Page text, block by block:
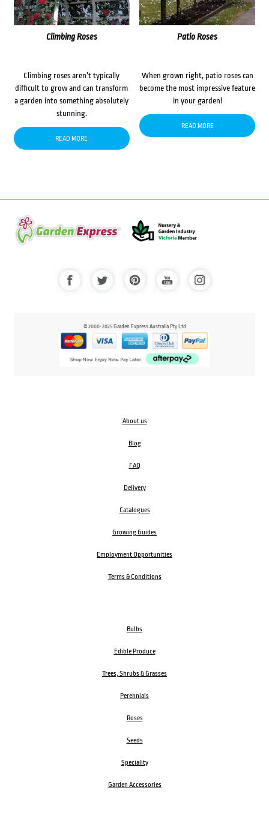
Climbing Roses
Climbing roses aren’t typically
difficult to grow and can transform
a garden into something absolutely
stunning.
READ MORE
Patio Roses
When grown right, patio roses can
become the most impressive feature
in your garden!
READ MORE
© 2000-2025 Garden Express Australia Pty Ltd
About us
Blog
FAQ
Delivery
Catalogues
Growing Guides
Employment Opportunities
Terms & Conditions
Bulbs
Edible Produce
Trees, Shrubs & Grasses
Perennials
Roses
Seeds
Speciality
Garden Accessories